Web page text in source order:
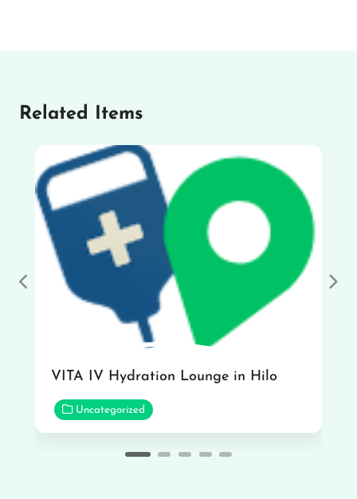
Related Items
VITA IV Hydration Lounge in Hilo
Uncategorized
Previous